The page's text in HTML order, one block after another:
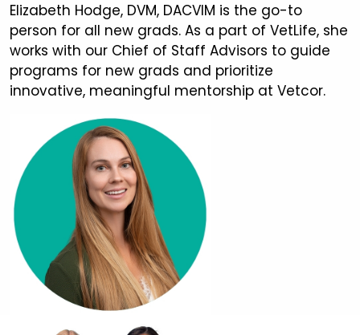
Elizabeth Hodge, DVM, DACVIM is the go-to
person for all new grads. As a part of VetLife, she
works with our Chief of Staff Advisors to guide
programs for new grads and prioritize
innovative, meaningful mentorship at Vetcor.